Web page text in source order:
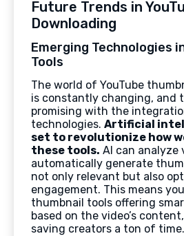
Future Trends in
Downloading
Emerging Technologies
Tools
The world of YouTube
is constantly changing, and
promising with the
technologies. Artificial
set to revolutionize how
these tools. AI can
automatically generate
not only relevant but also
engagement. This means
thumbnail tools offering
based on the video’s
saving creators a ton of time.